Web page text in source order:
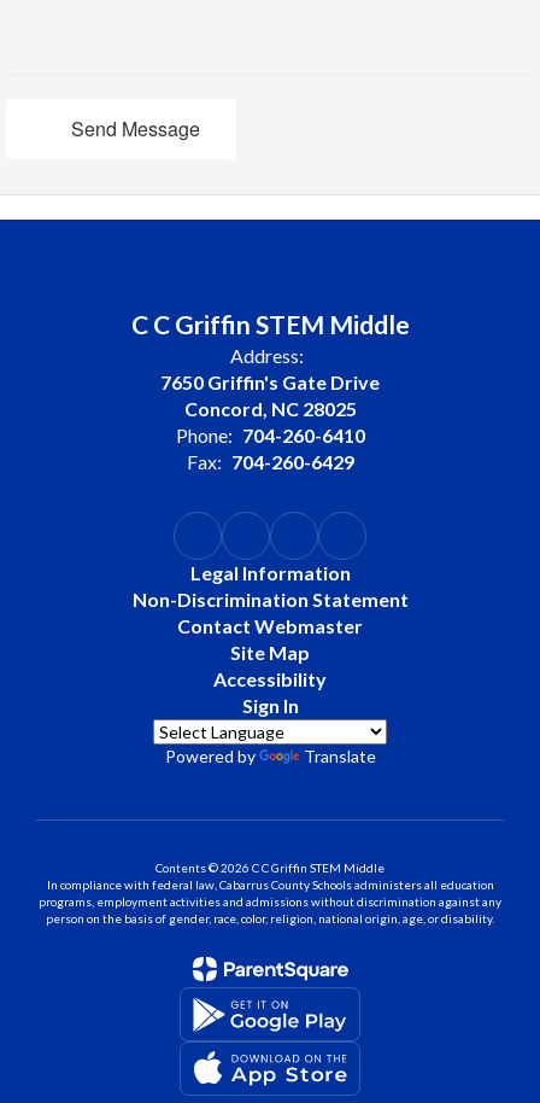
Send Message
C C Griffin STEM Middle
Address:
7650 Griffin's Gate Drive
Concord, NC 28025
Phone: 704-260-6410
Fax: 704-260-6429
Legal Information
Non-Discrimination Statement
Contact Webmaster
Site Map
Accessibility
Sign In
Powered by Translate
Contents © 2026 C C Griffin STEM Middle
In compliance with federal law, Cabarrus County Schools administers all education
programs, employment activities and admissions without discrimination against any
person on the basis of gender, race, color, religion, national origin, age, or disability.